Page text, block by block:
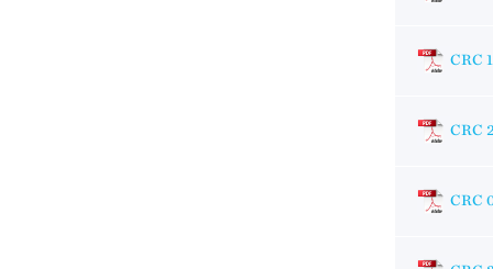
CRC
CRC
CRC